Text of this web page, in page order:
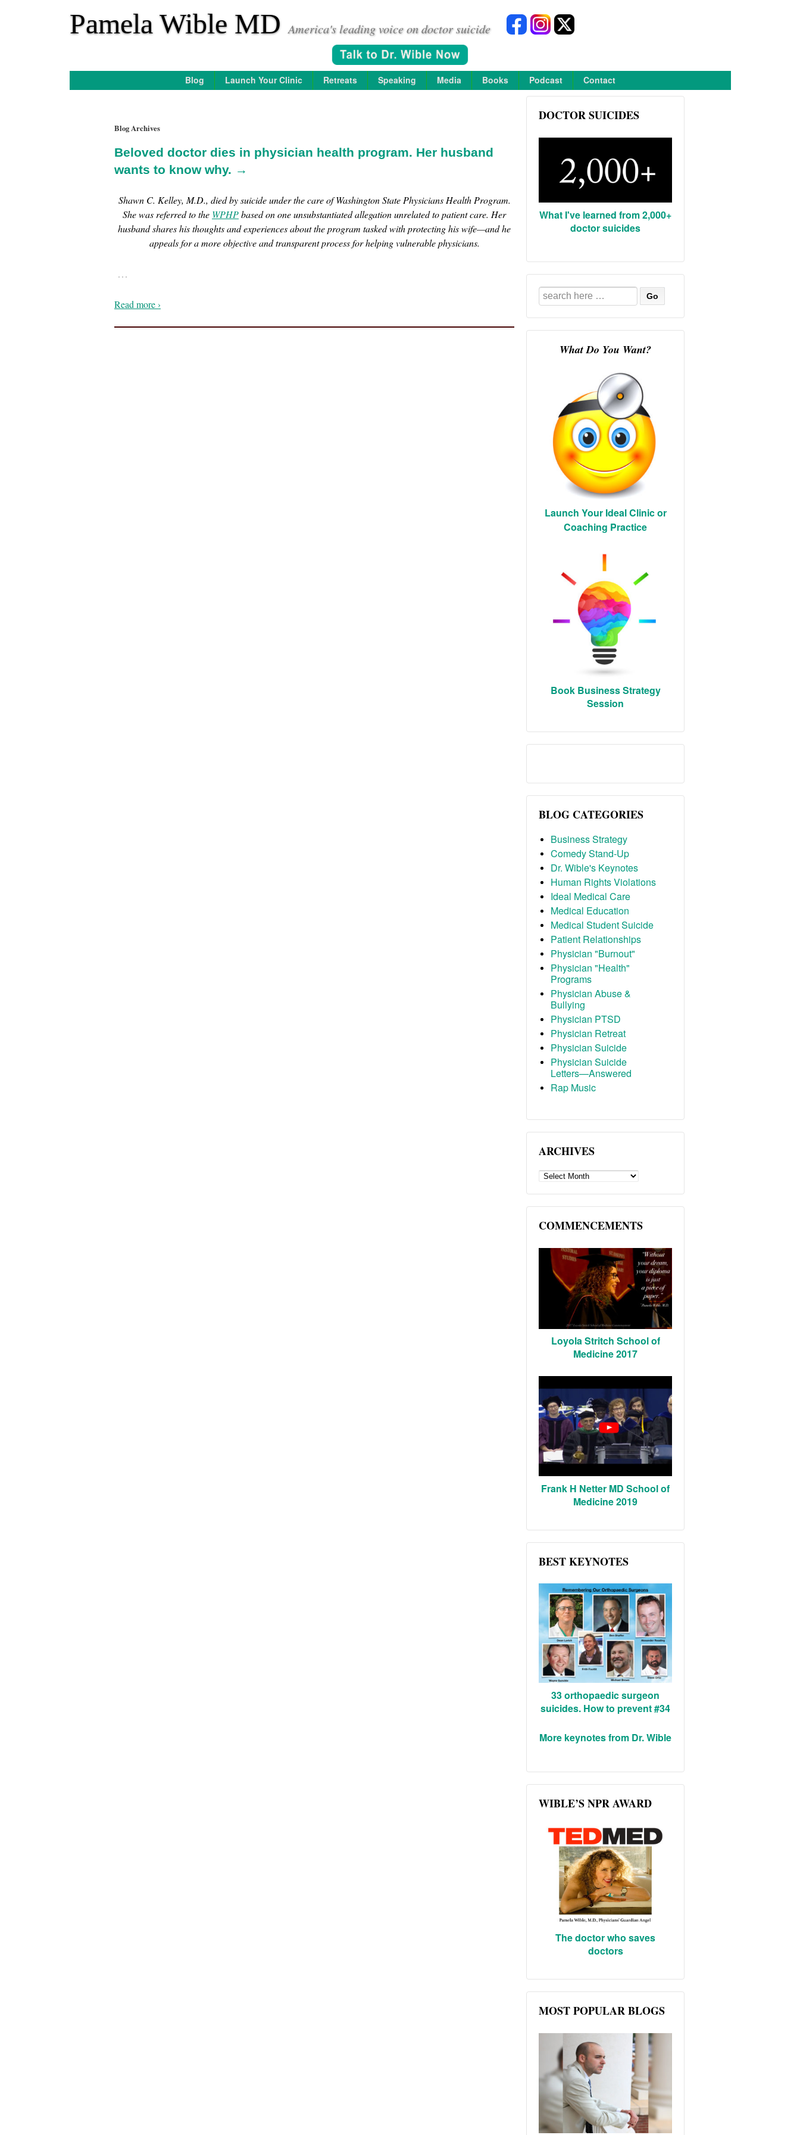
Pamela Wible MD America's leading voice on doctor suicide
Blog Launch Your Clinic Retreats Speaking Media Books Podcast Contact
Blog Archives
Beloved doctor dies in physician health program. Her husband
wants to know why. →
Shawn C. Kelley, M.D., died by suicide under the care of Washington State Physicians Health Program.
She was referred to the WPHPbased on one unsubstantiated allegation unrelated to patient care. Her
husband shares his thoughts and experiences about the program tasked with protecting his wife—and he
appeals for a more objective and transparent process for helping vulnerable physicians.
…
Read more ›
DOCTOR SUICIDES
What I've learned from 2,000+
doctor suicides
Search
for:
What Do You Want?
Launch Your Ideal Clinic or
Coaching Practice
Book Business Strategy
Session
BLOG CATEGORIES
Business Strategy
Comedy Stand-Up
Dr. Wible's Keynotes
Human Rights Violations
Ideal Medical Care
Medical Education
Medical Student Suicide
Patient Relationships
Physician "Burnout"
Physician "Health"
Programs
Physician Abuse &
Bullying
Physician PTSD
Physician Retreat
Physician Suicide
Physician Suicide
Letters—Answered
Rap Music
ARCHIVES
ARCHIVES
COMMENCEMENTS
Loyola Stritch School of
Medicine 2017
Frank H Netter MD School of
Medicine 2019
BEST KEYNOTES
33 orthopaedic surgeon
suicides. How to prevent #34
More keynotes from Dr. Wible
WIBLE’S NPR AWARD
The doctor who saves
doctors
MOST POPULAR BLOGS